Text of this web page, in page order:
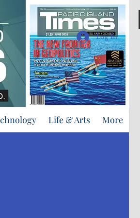
Log In
Life & Arts More